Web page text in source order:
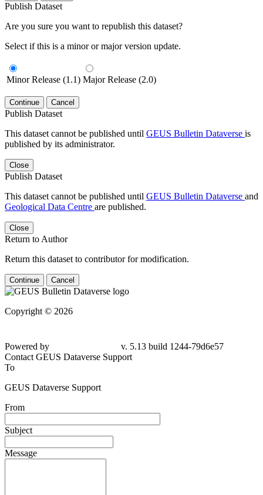
Publish Dataset
Are you sure you want to republish this dataset?
Select if this is a minor or major version update.
Minor Release (1.1) Major Release (2.0)
Continue Cancel
Publish Dataset
This dataset cannot be published until GEUS Bulletin Dataverse is
published by its administrator.
Close
Publish Dataset
This dataset cannot be published until GEUS Bulletin Dataverse and
Geological Data Centre are published.
Close
Return to Author
Return this dataset to contributor for modification.
Continue Cancel
Copyright © 2026
Powered by
v. 5.13 build 1244-79d6e57
Contact GEUS Dataverse Support
To
GEUS Dataverse Support
From
Subject
Message